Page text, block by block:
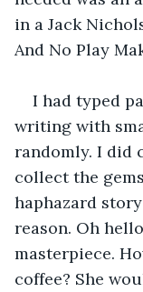
in a Jack
And No Play
I had typed
writing with
randomly. I did
collect the
haphazard
reason. Oh
masterpiece.
coffee? She